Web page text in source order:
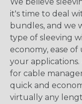
it's time to deal
bundles, and we
type of sleeving
economy, ease
your
for cable
quick and
virtually any